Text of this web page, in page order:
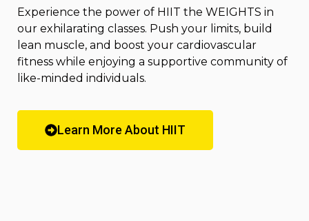
Experience the power of HIIT the WEIGHTS in
our exhilarating classes. Push your limits, build
lean muscle, and boost your cardiovascular
fitness while enjoying a supportive community of
like-minded individuals.
Learn More About HIIT